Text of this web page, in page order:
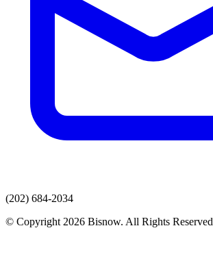
(202) 684-2034
© Copyright 2026 Bisnow. All Rights Reserved